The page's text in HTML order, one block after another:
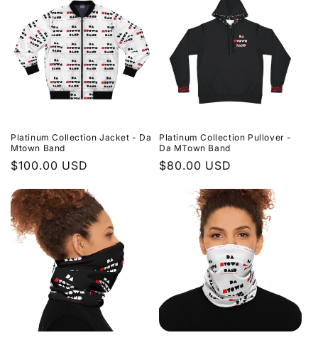
Platinum Collection Jacket - Da
Mtown Band
Regular
$100.00 USD
Platinum Collection Pullover -
Da MTown Band
Regular
$80.00 USD